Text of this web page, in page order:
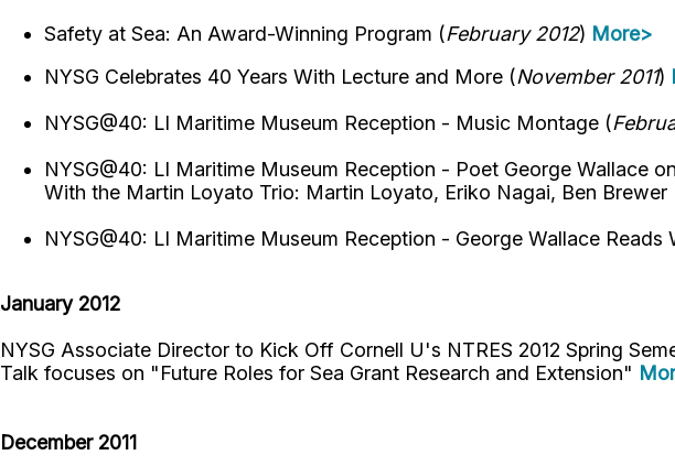
Safety at Sea: An Award-Winning Program (February 2012) More>
NYSG Celebrates 40 Years With Lecture and More (November 2011)
NYSG@40: LI Maritime Museum Reception - Music Montage (
NYSG@40: LI Maritime Museum Reception - Poet George Wallace
With the Martin Loyato Trio: Martin Loyato, Eriko Nagai, Ben Brewer
NYSG@40: LI Maritime Museum Reception - George Wallace Reads
January 2012
NYSG Associate Director to Kick Off Cornell U's NTRES 2012 Spring
Talk focuses on "Future Roles for Sea Grant Research and Extension"
December 2011